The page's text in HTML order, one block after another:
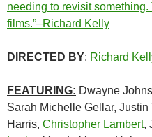
needing to revisit
films.”–Richard Kelly
DIRECTED BY: Richard
FEATURING: Dwayne
Sarah Michelle Gellar,
Harris, Christopher Lambert,